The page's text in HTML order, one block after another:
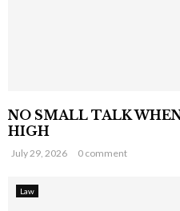
NO SMALL TALK
HIGH
July 29, 2026 0 comment
Law